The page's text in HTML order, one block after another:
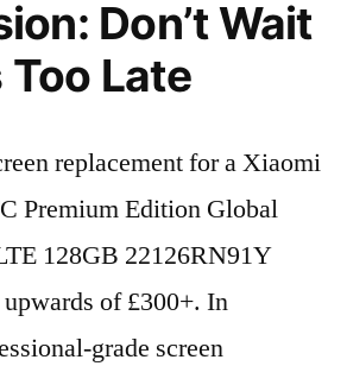
Don’t Wait
Too Late
replacement for a Xiaomi
Premium Edition Global
128GB 22126RN91Y
of £300+. In
grade screen